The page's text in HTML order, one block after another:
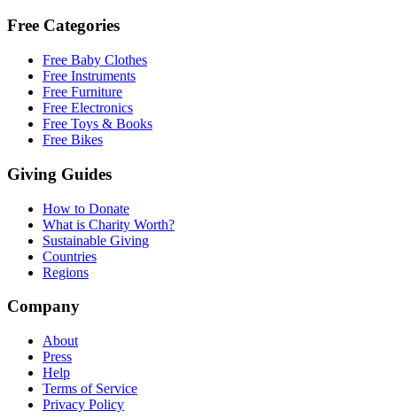
Free Categories
Free Baby Clothes
Free Instruments
Free Furniture
Free Electronics
Free Toys & Books
Free Bikes
Giving Guides
How to Donate
What is Charity Worth?
Sustainable Giving
Countries
Regions
Company
About
Press
Help
Terms of Service
Privacy Policy